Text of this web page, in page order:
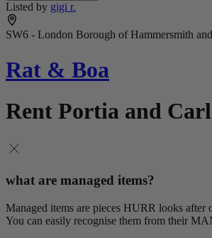
Listed by gigi r.
SW6 - London Borough of Hammersmith
Rat & Boa
Rent Portia and
what are managed items?
Managed items are pieces HURR looks after
You can easily recognise them from their